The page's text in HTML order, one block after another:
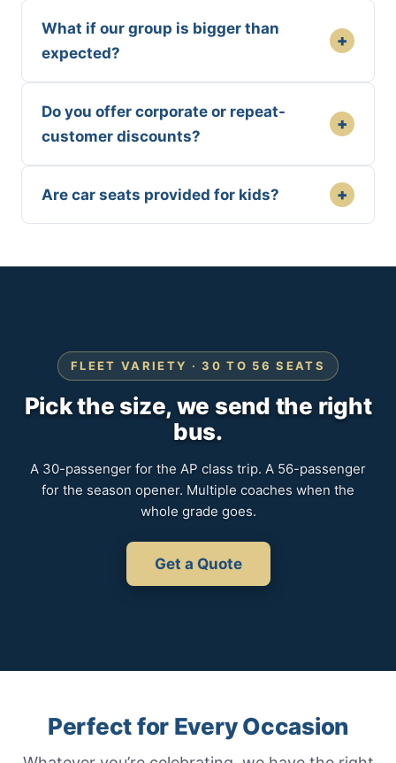
What if our group is bigger than
expected?
+
Do you offer corporate or repeat-
customer discounts?
+
Are car seats provided for kids? +
FLEET VARIETY · 30 TO 56 SEATS
Pick the size, we send the right
bus.
A 30-passenger for the AP class trip. A 56-passenger
for the season opener. Multiple coaches when the
whole grade goes.
Get a Quote
Perfect for Every Occasion